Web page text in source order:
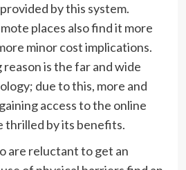
by this system.
places also find it more
minor cost implications.
is the far and wide
due to this, more and
access to the online
thrilled by its benefits.
are reluctant to get an